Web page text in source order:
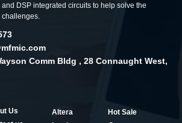
DSP integrated circuits to help solve the
Comm Bldg , 28 Connaught West,
Us
Altera
Hot Sale